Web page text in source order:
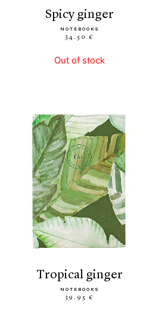
spicy ginger
NOTEBOOKS
34.50 €
Out of stock
tropical ginger
NOTEBOOKS
39.95 €